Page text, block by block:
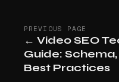
PREVIOUS PAGE
← Video SEO
Guide:
Best Practices